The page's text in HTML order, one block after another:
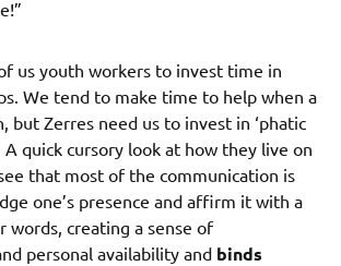
us youth workers to invest time in
We tend to make time to help when a
but Zerres need us to invest in ‘phatic
A quick cursory look at how they live on
that most of the communication is
one’s presence and affirm it with a
words, creating a sense of
personal availability and binds